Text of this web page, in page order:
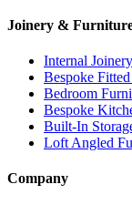
Joinery &
Internal Joinery
Bespoke
Bedroom
Bespoke
Built-In
Loft Angled
Company